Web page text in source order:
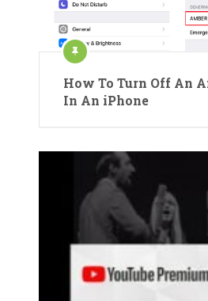
How To Turn Off An
In An iPhone